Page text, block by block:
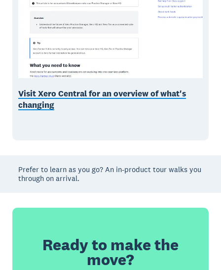
Visit Xero Central for an overview of what's
changing
Prefer to learn as you go? An in-product tour walks you
through on arrival.
Ready to make the
move?